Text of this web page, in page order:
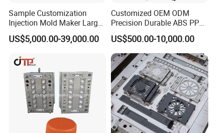
Sample Customization
Injection Mold Maker Large
Rattan Design PP Garden
Plastic Table Stool Chair
US$5,000.00-39,000.00
Customized OEM ODM
Precision Durable ABS PP
PE PA66 Automotive Car
Home Appliance
Enterior&Exterior Plastic
Parts Component Injection
Mold Mould Molding
Tooling
US$500.00-10,000.00